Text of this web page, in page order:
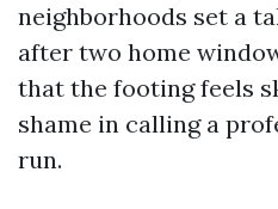
neighborhoods set a
after two home
that the footing feels
shame in calling a
run.